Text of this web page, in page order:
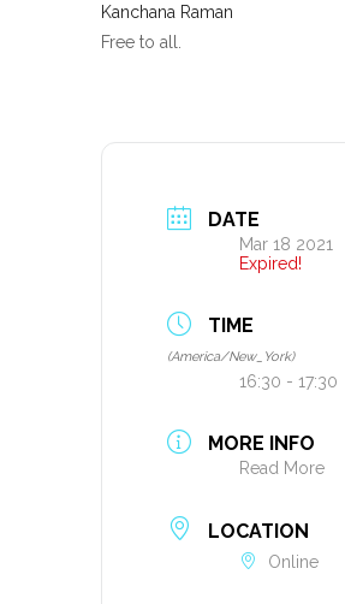
Kanchana Raman
Free to all.
DATE
Mar 18 2021
Expired!
TIME
(America/New_York)
16:30 - 17:30
MORE INFO
Read More
LOCATION
Online